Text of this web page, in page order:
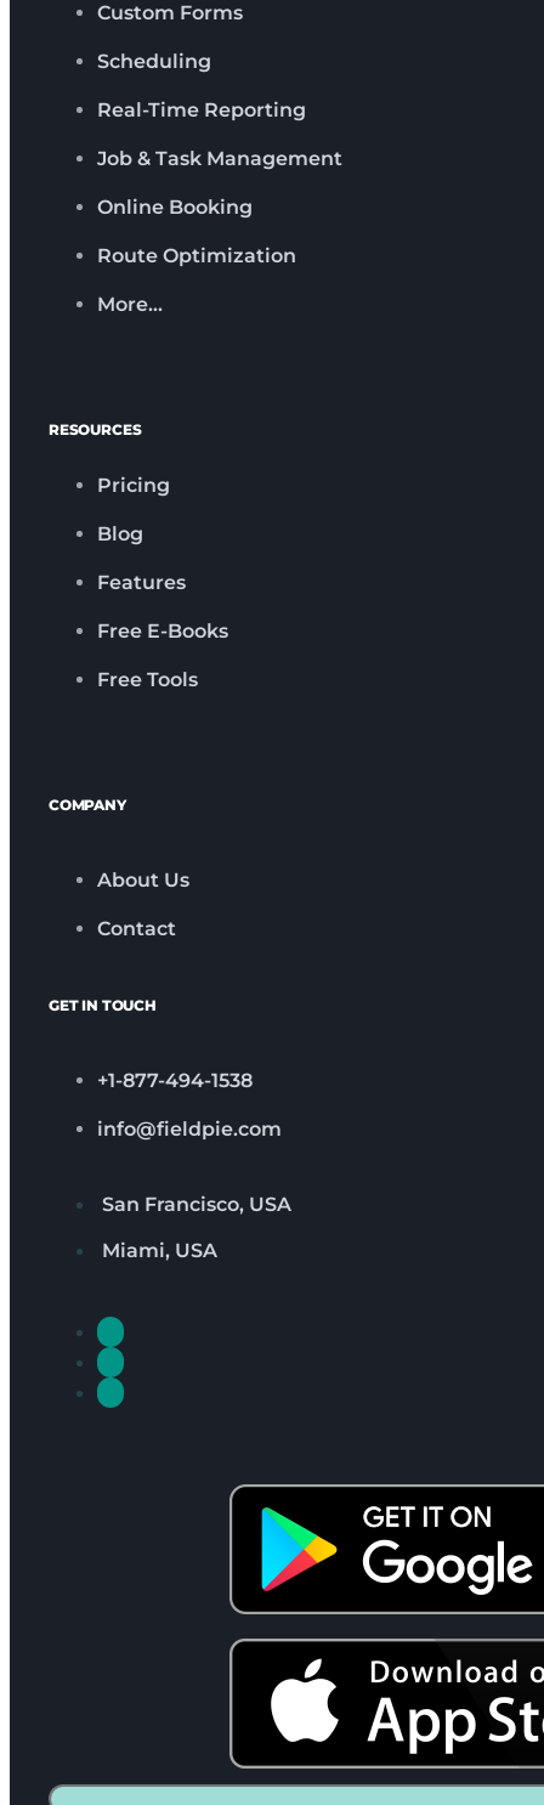
Custom Forms
Scheduling
Real-Time Reporting
Job & Task Management
Online Booking
Route Optimization
More…
RESOURCES
Pricing
Blog
Features
Free E-Books
Free Tools
COMPANY
About Us
Contact
GET IN TOUCH
+1-877-494-1538
info@fieldpie.com
San Francisco, USA
Miami, USA